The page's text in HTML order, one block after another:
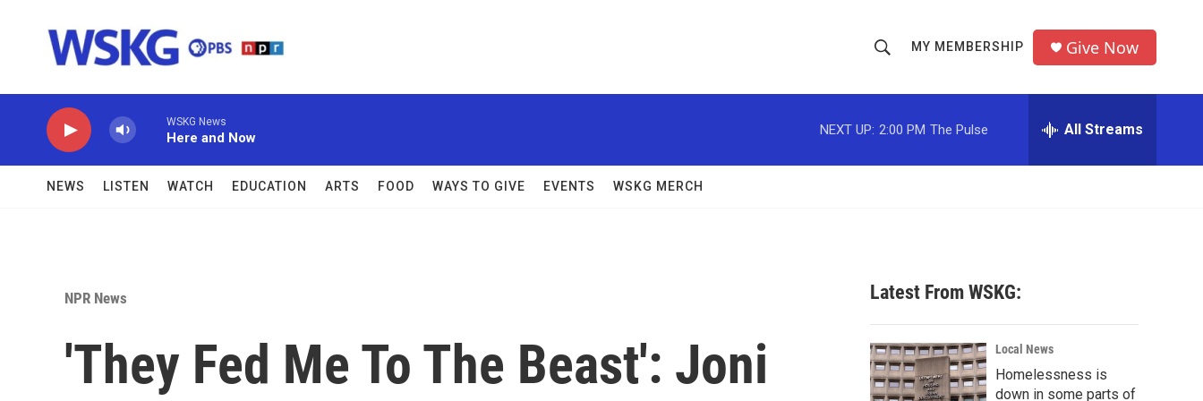
h
o
w
c
h
r
MY MEMBERSHIP Give Now
WSKG News
Here and Now
NEXT UP: 2:00 PM The Pulse All Streams
NEWS LISTEN WATCH EDUCATION ARTS FOOD WAYS TO GIVE EVENTS WSKG MERCH
NPR News
'They Fed Me To The Beast': Joni
Latest From WSKG:
Local News
Homelessness is
down in some parts of